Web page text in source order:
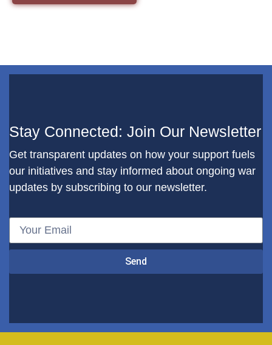
Stay Connected: Join Our Newsletter
Get transparent updates on how your support fuels
our initiatives and stay informed about ongoing war
updates by subscribing to our newsletter.
Send